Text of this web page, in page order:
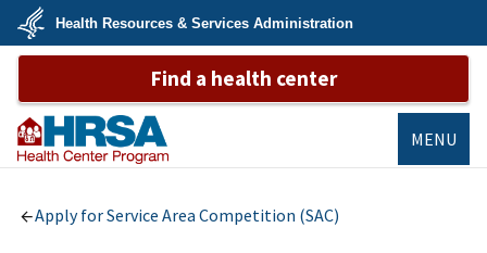
Skip
main
U.S.
Health
&
Human
Services
Health Resources & Services Administration
Find a health center
Primary Health
Care
MENU
Apply for Service Area Competition (SAC)